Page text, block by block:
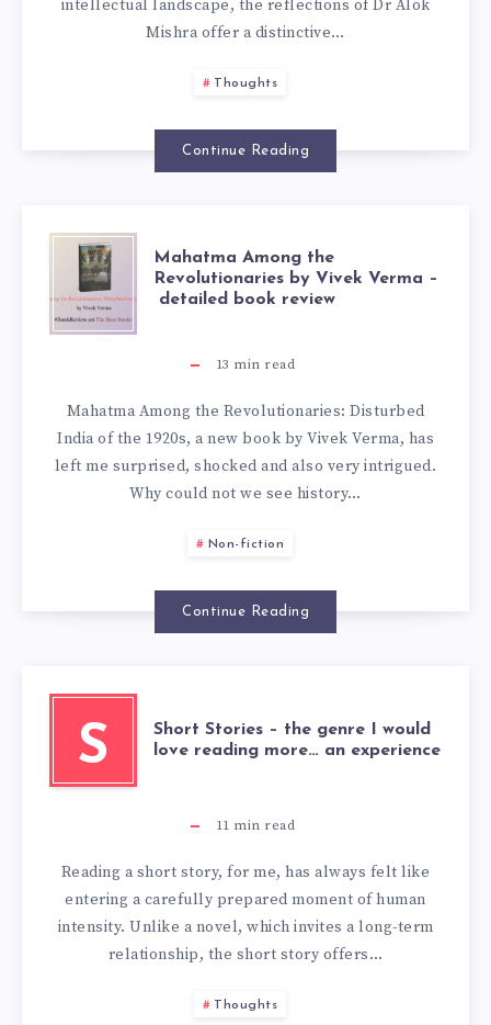
intellectual landscape, the reflections of Dr Alok
Mishra offer a distinctive…
Thoughts
Continue Reading
Mahatma Among the
Revolutionaries by Vivek Verma –
detailed book review
13 min read
Mahatma Among the Revolutionaries: Disturbed
India of the 1920s, a new book by Vivek Verma, has
left me surprised, shocked and also very intrigued.
Why could not we see history…
Non-fiction
Continue Reading
S
Short Stories – the genre I would
love reading more… an experience
11 min read
Reading a short story, for me, has always felt like
entering a carefully prepared moment of human
intensity. Unlike a novel, which invites a long-term
relationship, the short story offers…
Thoughts